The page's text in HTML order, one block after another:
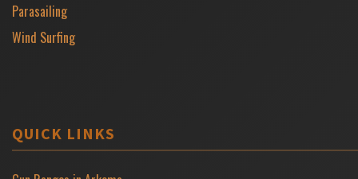
Parasailing
Wind Surfing
QUICK LINKS